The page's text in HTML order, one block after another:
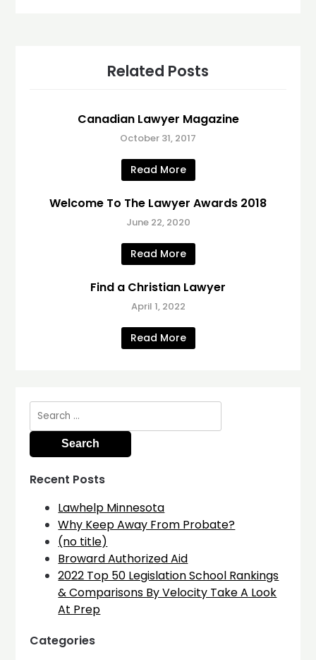
Related Posts
Canadian Lawyer Magazine
October 31, 2017
Read More
Welcome To The Lawyer Awards 2018
June 22, 2020
Read More
Find a Christian Lawyer
April 1, 2022
Read More
Search
Recent Posts
Lawhelp Minnesota
Why Keep Away From Probate?
(no title)
Broward Authorized Aid
2022 Top 50 Legislation School Rankings
& Comparisons By Velocity Take A Look
At Prep
Categories